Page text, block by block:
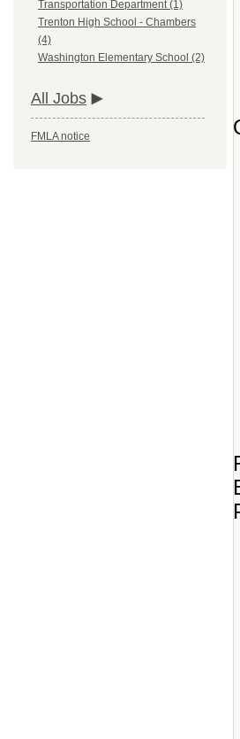
Transportation Department (1)
Trenton High School - Chambers
(4)
Washington Elementary School (2)
All Jobs
FMLA notice